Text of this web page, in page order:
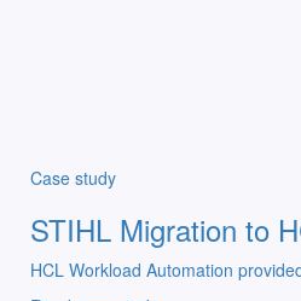
Case study
STIHL Migration to